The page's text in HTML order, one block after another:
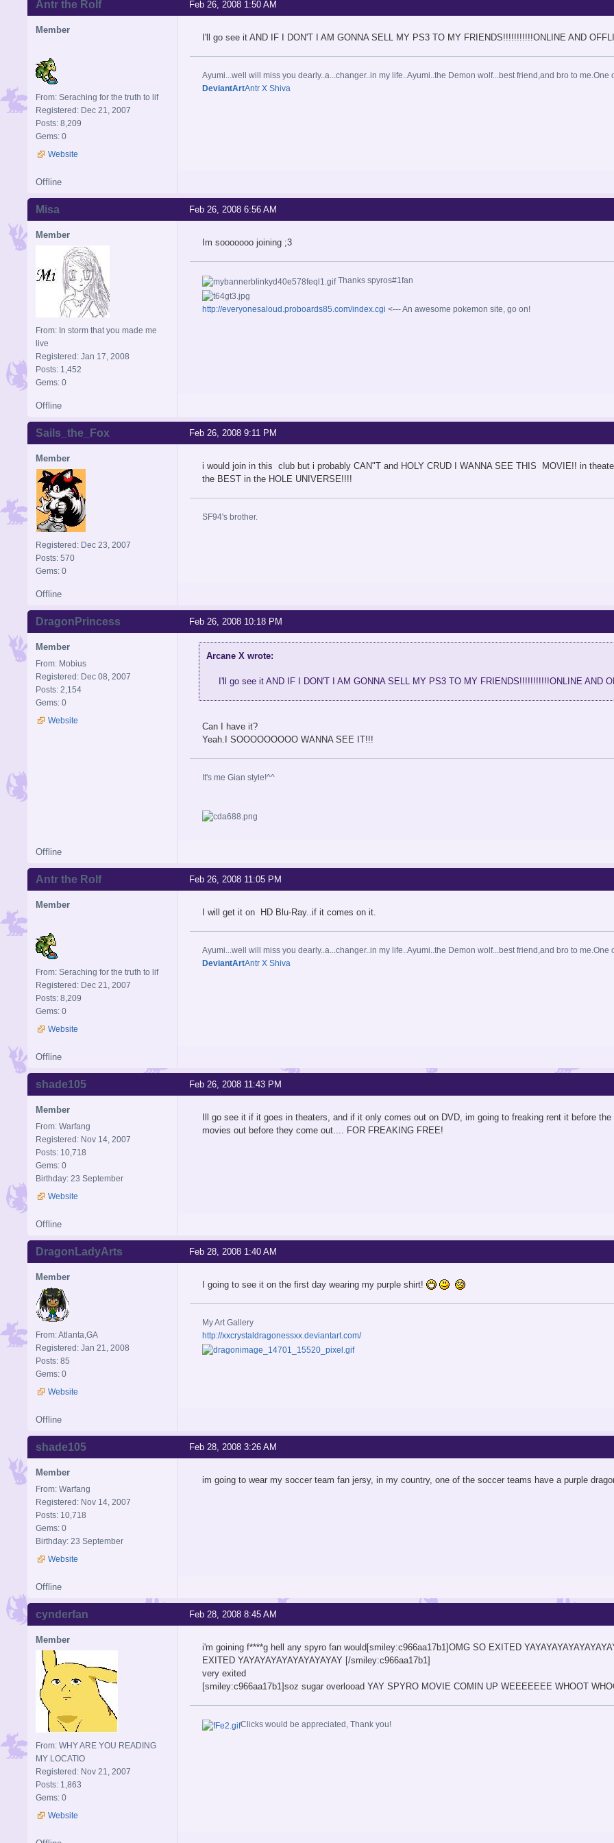
Feb 26, 2008 1:50 AM
Antr the Rolf
Member
From: Seraching for the truth to lif
Registered: Dec 21, 2007
Posts: 8,209
Gems: 0
Website
I'll go see it AND IF I DON'T I AM GONNA SELL MY PS3 TO MY FRIENDS!!!!!!!!!!!ONLINE AND
Ayumi...well will miss you dearly..a...changer..in my life..Ayumi..the Demon wolf...best friend,and bro to me.One
DeviantArtAntr X Shiva
Offline
Feb 26, 2008 6:56 AM
Misa
Member
From: In storm that you made me
live
Registered: Jan 17, 2008
Posts: 1,452
Gems: 0
Im sooooooo joining ;3
Thanks spyros#1fan
http://everyonesaloud.proboards85.com/index.cgi <--- An awesome pokemon site, go on!
Offline
Feb 26, 2008 9:11 PM
Sails_the_Fox
Member
Registered: Dec 23, 2007
Posts: 570
Gems: 0
i would join in this club but i probably CAN"T and HOLY CRUD I WANNA SEE THIS MOVIE!! in
the BEST in the HOLE UNIVERSE!!!!
SF94's brother.
Offline
Feb 26, 2008 10:18 PM
DragonPrincess
Member
From: Mobius
Registered: Dec 08, 2007
Posts: 2,154
Gems: 0
Website
Arcane X wrote:
I'll go see it AND IF I DON'T I AM GONNA SELL MY PS3 TO MY FRIENDS!!!!!!!!!!!ONLINE AND
Can I have it?
Yeah.I SOOOOOOOOO WANNA SEE IT!!!
It's me Gian style!^^
Offline
Feb 26, 2008 11:05 PM
Antr the Rolf
Member
From: Seraching for the truth to lif
Registered: Dec 21, 2007
Posts: 8,209
Gems: 0
Website
I will get it on HD Blu-Ray..if it comes on it.
Ayumi...well will miss you dearly..a...changer..in my life..Ayumi..the Demon wolf...best friend,and bro to me.One
DeviantArtAntr X Shiva
Offline
Feb 26, 2008 11:43 PM
shade105
Member
From: Warfang
Registered: Nov 14, 2007
Posts: 10,718
Gems: 0
Birthday: 23 September
Website
Ill go see it if it goes in theaters, and if it only comes out on DVD, im going to freaking rent it before
movies out before they come out.... FOR FREAKING FREE!
Offline
Feb 28, 2008 1:40 AM
DragonLadyArts
Member
From: Atlanta,GA
Registered: Jan 21, 2008
Posts: 85
Gems: 0
Website
I going to see it on the first day wearing my purple shirt!
My Art Gallery
http://xxcrystaldragonessxx.deviantart.com/
Offline
Feb 28, 2008 3:26 AM
shade105
Member
From: Warfang
Registered: Nov 14, 2007
Posts: 10,718
Gems: 0
Birthday: 23 September
Website
im going to wear my soccer team fan jersy, in my country, one of the soccer teams have a purple
Offline
Feb 28, 2008 8:45 AM
cynderfan
Member
From: WHY ARE YOU READING
MY LOCATIO
Registered: Nov 21, 2007
Posts: 1,863
Gems: 0
Website
i'm goining f****g hell any spyro fan would[smiley:c966aa17b1]OMG SO EXITED
EXITED YAYAYAYAYAYAYAYAYAY [/smiley:c966aa17b1]
very exited
[smiley:c966aa17b1]soz sugar overlooad YAY SPYRO MOVIE COMIN UP WEEEEEEE WHOOT
Clicks would be appreciated, Thank you!